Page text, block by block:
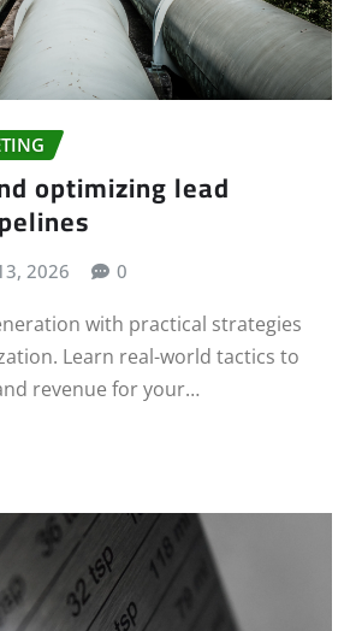
optimizing lead
2026 0
with practical strategies
Learn real-world tactics to
revenue for your…